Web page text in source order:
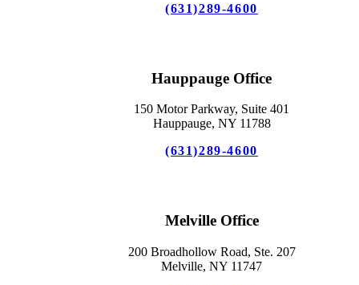
(631)289-4600
Hauppauge Office
150 Motor Parkway, Suite 401
Hauppauge, NY 11788
(631)289-4600
Melville Office
200 Broadhollow Road, Ste. 207
Melville, NY 11747